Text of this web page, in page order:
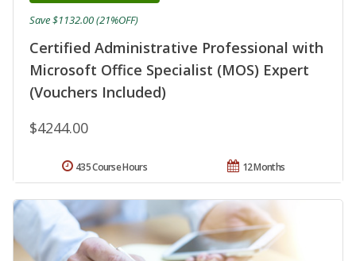
Certified Administrative Professional with
Microsoft Office Specialist (MOS) Expert
(Vouchers Included)
$4244.00
Save $1132.00 (21%OFF)
12 Months
435 Course Hours